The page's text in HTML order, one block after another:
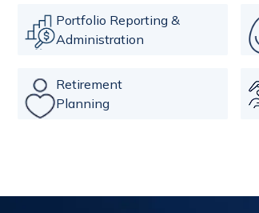
Portfolio Reporting &
Administration
Retirement
Planning